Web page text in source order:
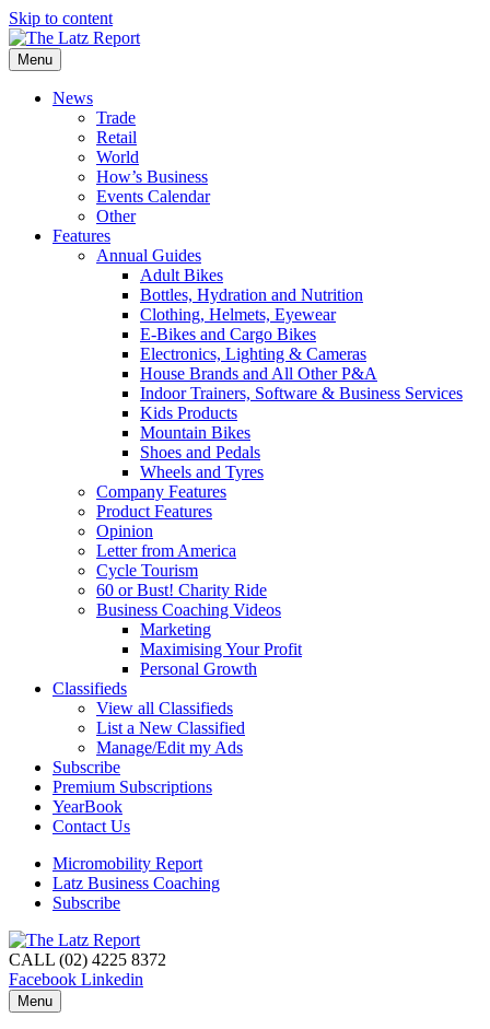
Skip to content
Menu
News
Trade
Retail
World
How’s Business
Events Calendar
Other
Features
Annual Guides
Adult Bikes
Bottles, Hydration and Nutrition
Clothing, Helmets, Eyewear
E-Bikes and Cargo Bikes
Electronics, Lighting & Cameras
House Brands and All Other P&A
Indoor Trainers, Software & Business Services
Kids Products
Mountain Bikes
Shoes and Pedals
Wheels and Tyres
Company Features
Product Features
Opinion
Letter from America
Cycle Tourism
60 or Bust! Charity Ride
Business Coaching Videos
Marketing
Maximising Your Profit
Personal Growth
Classifieds
View all Classifieds
List a New Classified
Manage/Edit my Ads
Subscribe
Premium Subscriptions
YearBook
Contact Us
Micromobility Report
Latz Business Coaching
Subscribe
CALL (02) 4225 8372
Facebook Linkedin
Menu